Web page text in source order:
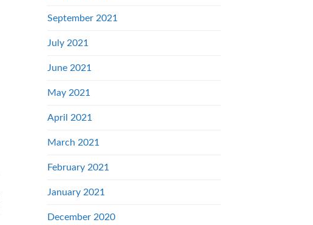
September 2021
July 2021
June 2021
May 2021
April 2021
March 2021
February 2021
January 2021
December 2020